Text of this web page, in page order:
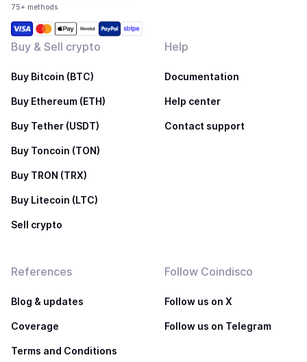
75+ methods
Buy & Sell crypto
Buy Bitcoin (BTC)
Buy Ethereum (ETH)
Buy Tether (USDT)
Buy Toncoin (TON)
Buy TRON (TRX)
Buy Litecoin (LTC)
Sell crypto
Help
Documentation
Help center
Contact support
References
Blog & updates
Coverage
Terms and Conditions
Follow Coindisco
Follow us on X
Follow us on Telegram